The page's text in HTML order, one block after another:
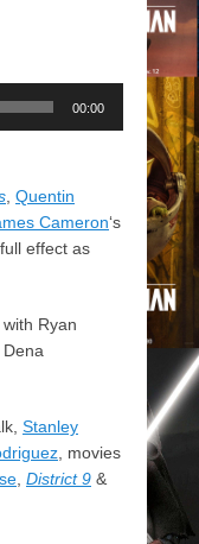
00:00
Quentin
Cameron‘s
effect as
with Ryan
Stanley
, movies
District 9 &